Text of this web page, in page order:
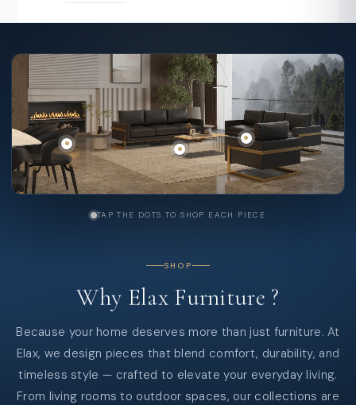
TAP THE DOTS TO SHOP EACH PIECE
SHOP
Why Elax Furniture ?
Because your home deserves more than just furniture. At
Elax, we design pieces that blend comfort, durability, and
timeless style — crafted to elevate your everyday living.
From living rooms to outdoor spaces, our collections are